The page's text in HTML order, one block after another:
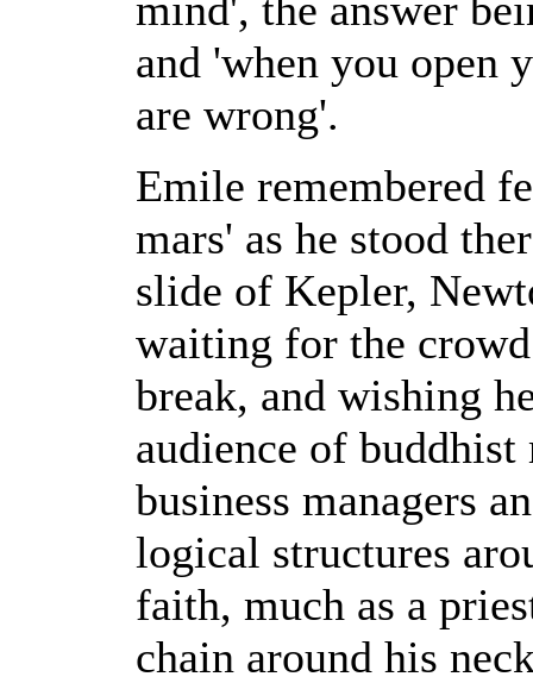
and 'when you open
are wrong'.
Emile remembered
mars' as he stood
slide of Kepler,
waiting for the
break, and wishing
audience of
business managers
logical structures
faith, much as a
chain around his